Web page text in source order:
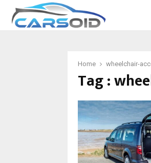
Home wheelchair-
Tag :